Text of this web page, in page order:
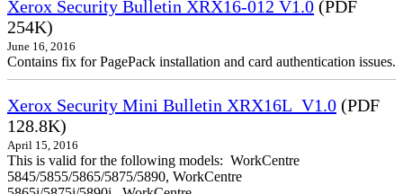
Xerox Security Bulletin XRX16-012 V1.0 (PDF
254K)
June 16, 2016
Contains fix for PagePack installation and card authentication issues.
Xerox Security Mini Bulletin XRX16L_V1.0 (PDF
128.8K)
April 15, 2016
This is valid for the following models: WorkCentre
5845/5855/5865/5875/5890, WorkCentre